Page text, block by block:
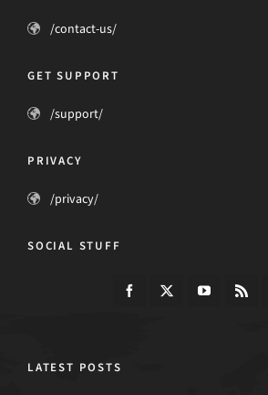
/contact-us/
GET SUPPORT
/support/
PRIVACY
/privacy/
SOCIAL STUFF
LATEST POSTS